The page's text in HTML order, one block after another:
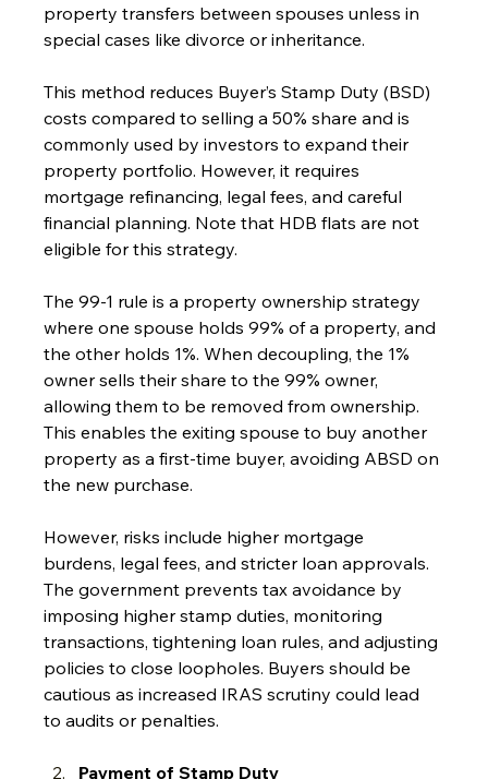
property transfers between spouses unless in
special cases like divorce or inheritance.
This method reduces Buyer’s Stamp Duty (BSD)
costs compared to selling a 50% share and is
commonly used by investors to expand their
property portfolio. However, it requires
mortgage refinancing, legal fees, and careful
financial planning. Note that HDB flats are not
eligible for this strategy.
The 99-1 rule is a property ownership strategy
where one spouse holds 99% of a property, and
the other holds 1%. When decoupling, the 1%
owner sells their share to the 99% owner,
allowing them to be removed from ownership.
This enables the exiting spouse to buy another
property as a first-time buyer, avoiding ABSD on
the new purchase.
However, risks include higher mortgage
burdens, legal fees, and stricter loan approvals.
The government prevents tax avoidance by
imposing higher stamp duties, monitoring
transactions, tightening loan rules, and adjusting
policies to close loopholes. Buyers should be
cautious as increased IRAS scrutiny could lead
to audits or penalties.
Payment of Stamp Duty